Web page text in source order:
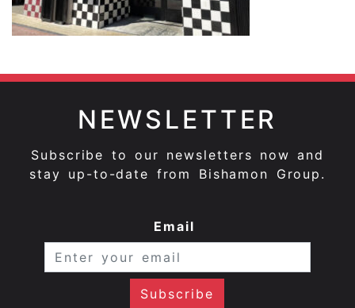
NEWSLETTER
Subscribe to our newsletters now and
stay up-to-date from Bishamon Group.
Email